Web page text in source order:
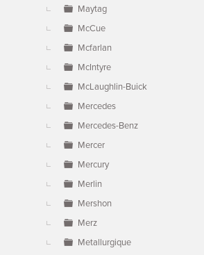
Maytag
McCue
Mcfarlan
McIntyre
McLaughlin-Buick
Mercedes
Mercedes-Benz
Mercer
Mercury
Merlin
Mershon
Merz
Metallurgique